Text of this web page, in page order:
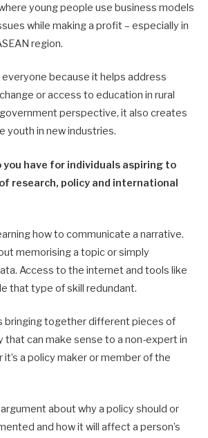
young people use business models
while making a profit – especially in
region.
everyone because it helps address
or access to education in rural
perspective, it also creates
youth in new industries.
you have for individuals aspiring to
research, policy and international
how to communicate a narrative.
memorising a topic or simply
Access to the internet and tools like
that type of skill redundant.
bringing together different pieces of
that can make sense to a non-expert in
a policy maker or member of the
about why a policy should or
and how it will affect a person’s